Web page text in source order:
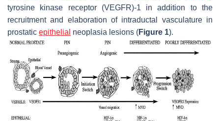
tyrosine kinase receptor (VEGFR)-1 in addition to the
recruitment and elaboration of intraductal vasculature in
prostatic epithelial neoplasia lesions (Figure 1).